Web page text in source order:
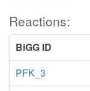
Reactions:
BiGG ID
PFK_3